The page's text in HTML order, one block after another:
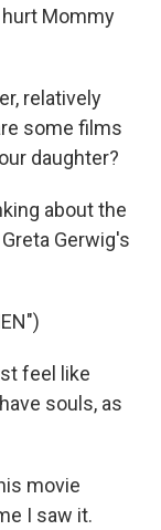
hurt Mommy
relatively
some films
daughter?
about the
Gerwig's
feel like
souls, as
movie
I saw it.